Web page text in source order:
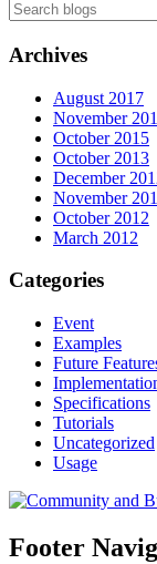
Archives
August 2017
November
October 2015
October 2013
December
November
October 2012
March 2012
Categories
Event
Examples
Future
Specifications
Tutorials
Uncategorized
Usage
Footer